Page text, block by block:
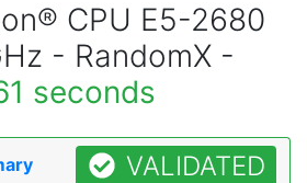
CPU E5-2680
- RandomX -
seconds
VALIDATED